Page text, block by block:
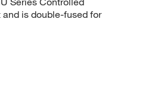
is double-fused for